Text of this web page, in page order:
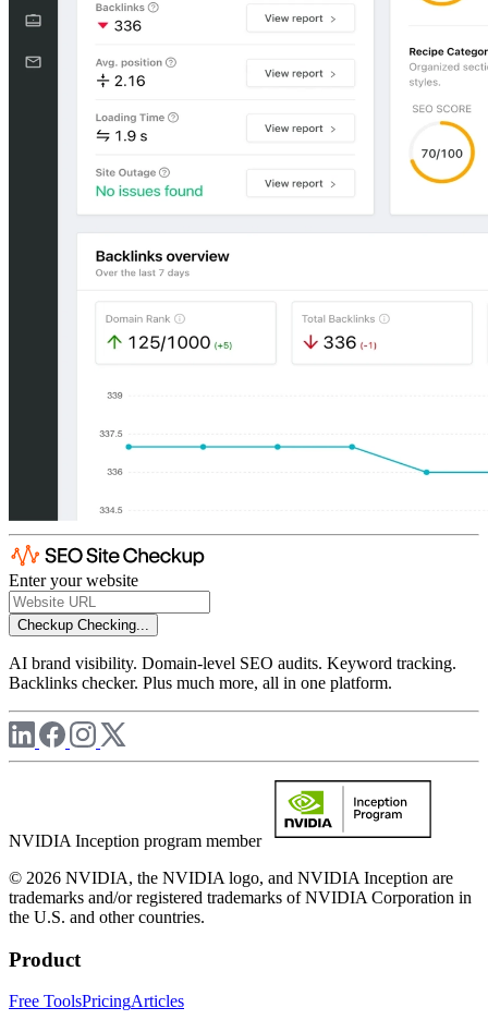
Enter your website
Checkup Checking...
AI brand visibility. Domain-level SEO audits. Keyword tracking.
Backlinks checker. Plus much more, all in one platform.
NVIDIA Inception program member
© 2026 NVIDIA, the NVIDIA logo, and NVIDIA Inception are
trademarks and/or registered trademarks of NVIDIA Corporation in
the U.S. and other countries.
Product
Free ToolsPricingArticles